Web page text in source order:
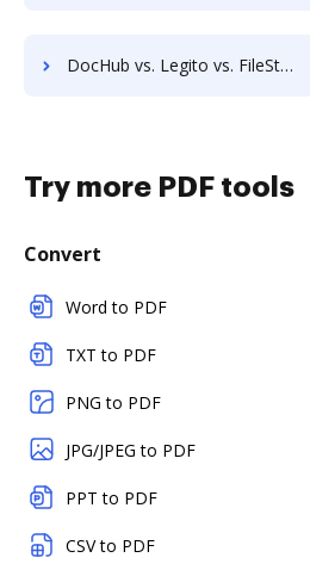
DocHub vs. Legito vs. FileStore EDM; how DocHub benefits your business?
Try more PDF tools
Convert
Word to PDF
TXT to PDF
PNG to PDF
JPG/JPEG to PDF
PPT to PDF
CSV to PDF